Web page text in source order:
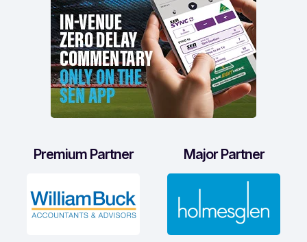
Premium Partner Major Partner